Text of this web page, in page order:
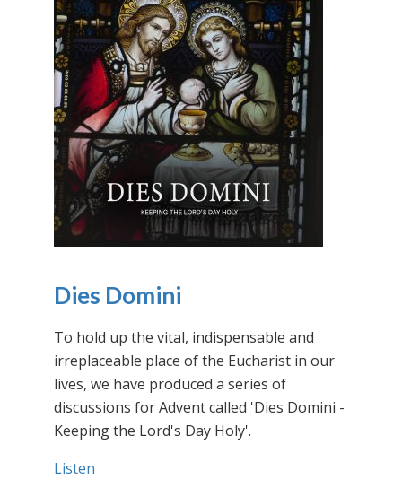
Dies Domini
To hold up the vital, indispensable and
irreplaceable place of the Eucharist in our
lives, we have produced a series of
discussions for Advent called 'Dies Domini -
Keeping the Lord's Day Holy'.
Listen